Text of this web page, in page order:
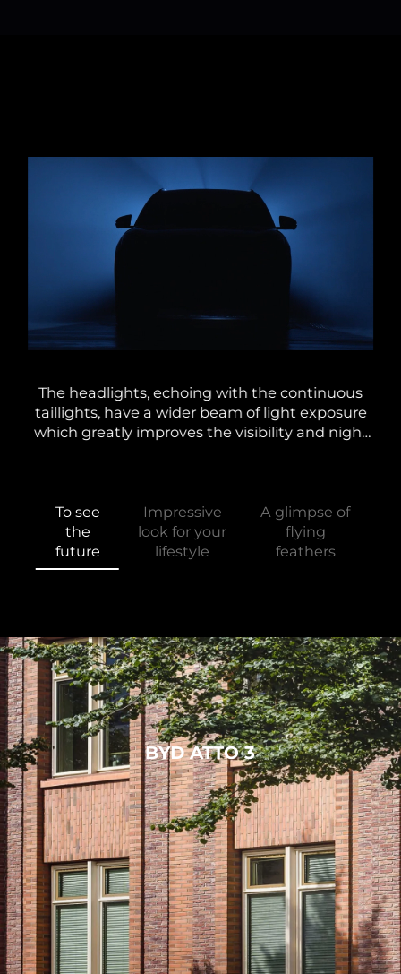
The headlights, echoing with the continuous
taillights, have a wider beam of light exposure
which greatly improves the visibility and night
To see
the
future
Impressive
look for your
lifestyle
A glimpse of
flying
feathers
BYD ATTO 3